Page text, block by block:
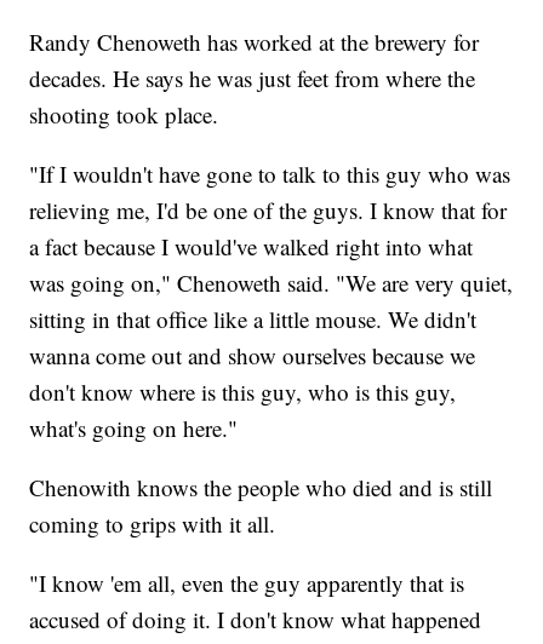
Randy Chenoweth has worked at the brewery for
decades. He says he was just feet from where the
shooting took place.
"If I wouldn't have gone to talk to this guy who was
relieving me, I'd be one of the guys. I know that for
a fact because I would've walked right into what
was going on," Chenoweth said. "We are very quiet,
sitting in that office like a little mouse. We didn't
wanna come out and show ourselves because we
don't know where is this guy, who is this guy,
what's going on here."
Chenowith knows the people who died and is still
coming to grips with it all.
"I know 'em all, even the guy apparently that is
accused of doing it. I don't know what happened